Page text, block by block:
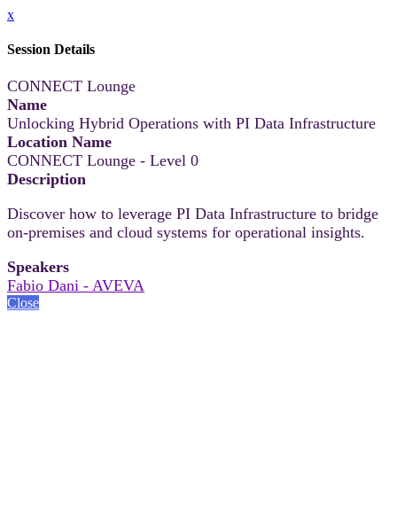
x
Session Details
CONNECT Lounge
Name
Unlocking Hybrid Operations with PI Data Infrastructure
Location Name
CONNECT Lounge - Level 0
Description
Discover how to leverage PI Data Infrastructure to bridge
on-premises and cloud systems for operational insights.
Speakers
Fabio Dani - AVEVA
Close